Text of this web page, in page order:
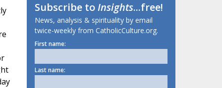
Subscribe toInsights...free!
News, analysis & spirituality by email
twice-weekly from CatholicCulture.org.
First name:
Last name: